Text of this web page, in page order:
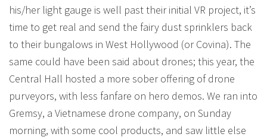
his/her light gauge is well past their initial VR project, it’s
time to get real and send the fairy dust sprinklers back
to their bungalows in West Hollywood (or Covina). The
same could have been said about drones; this year, the
Central Hall hosted a more sober offering of drone
purveyors, with less fanfare on hero demos. We ran into
Gremsy, a Vietnamese drone company, on Sunday
morning, with some cool products, and saw little else